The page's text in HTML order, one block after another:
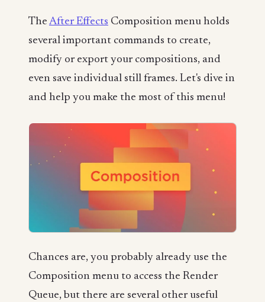
The After Effects Composition menu holds
several important commands to create,
modify or export your compositions, and
even save individual still frames. Let's dive in
and help you make the most of this menu!
Chances are, you probably already use the
Composition menu to access the Render
Queue, but there are several other useful